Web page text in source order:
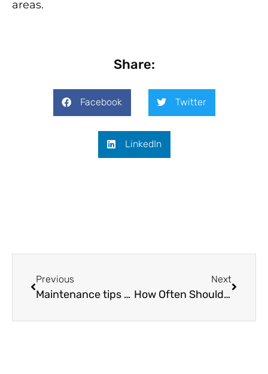
areas.
Share:
Facebook Twitter
LinkedIn
Previous
Maintenance tips to extend the lifespan of your garage door
Next
How Often Should I Replace My Windows?